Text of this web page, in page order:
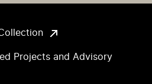
Projects and Advisory